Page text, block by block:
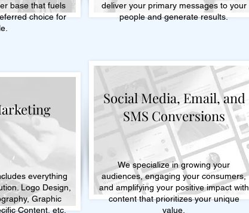
base that fuels
choice for
everything
Logo Design,
Graphic
Content, etc.
deliver your primary messages to your
people and generate results.
We specialize in growing your
audiences, engaging your consumers,
and amplifying your positive impact with
content that prioritizes your unique
value.
Social Media, Email, and
SMS Conversions